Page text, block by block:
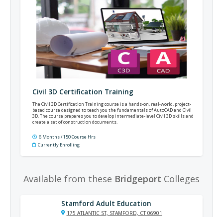
Civil 3D Certification Training
The Civil 3D Certification Training course is a hands-on, real-world, project-
based course designed to teach you the fundamentals of AutoCAD and Civil
3D. The course prepares you to develop intermediate-level Civil 3D skills and
create a set of construction documents.
6 Months / 150 Course Hrs
Currently Enrolling
Available from these Bridgeport Colleges
Stamford Adult Education
175 ATLANTIC ST, STAMFORD, CT 06901